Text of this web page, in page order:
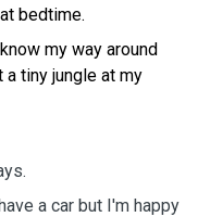
bedtime.
my way around
a tiny jungle at my
a car but I'm happy